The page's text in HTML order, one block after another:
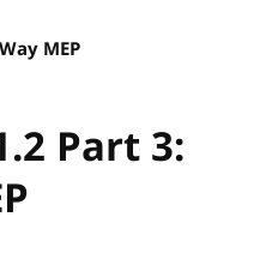
MEP
Part 3: